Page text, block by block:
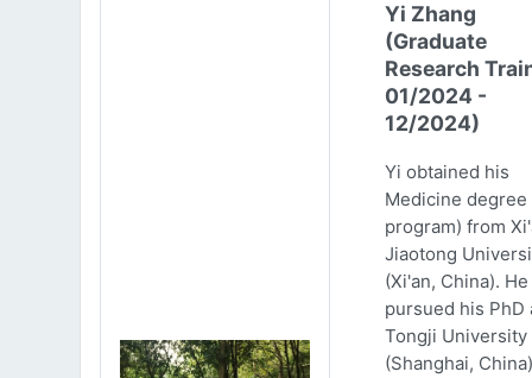
Yi Zhang
(Graduate
Research
01/2024 -
12/2024)
Yi obtained his
Medicine
program) from
Jiaotong
(Xi'an, China).
pursued his PhD
Tongji University
(Shanghai,